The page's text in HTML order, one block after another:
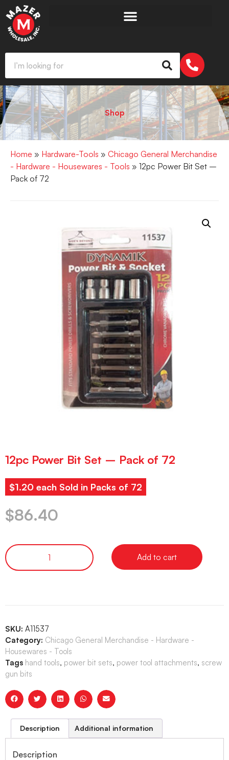
Shop
Home » Hardware-Tools » Chicago General Merchandise
- Hardware - Housewares - Tools » 12pc Power Bit Set –
Pack of 72
12pc Power Bit Set – Pack of 72
$1.20 each Sold in Packs of 72
$86.40
Add to cart
SKU: A11537
Category: Chicago General Merchandise - Hardware -
Housewares - Tools
Tags hand tools, power bit sets, power tool attachments, screw
gun bits
Description Additional information
Description